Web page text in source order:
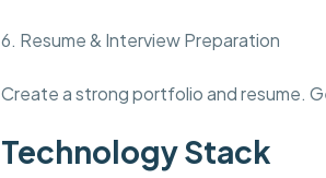
6. Resume & Interview Preparation
Create a strong portfolio and resume.
Technology Stack